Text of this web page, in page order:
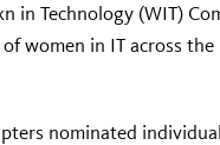
in Technology (WIT)
women in IT across
nominated